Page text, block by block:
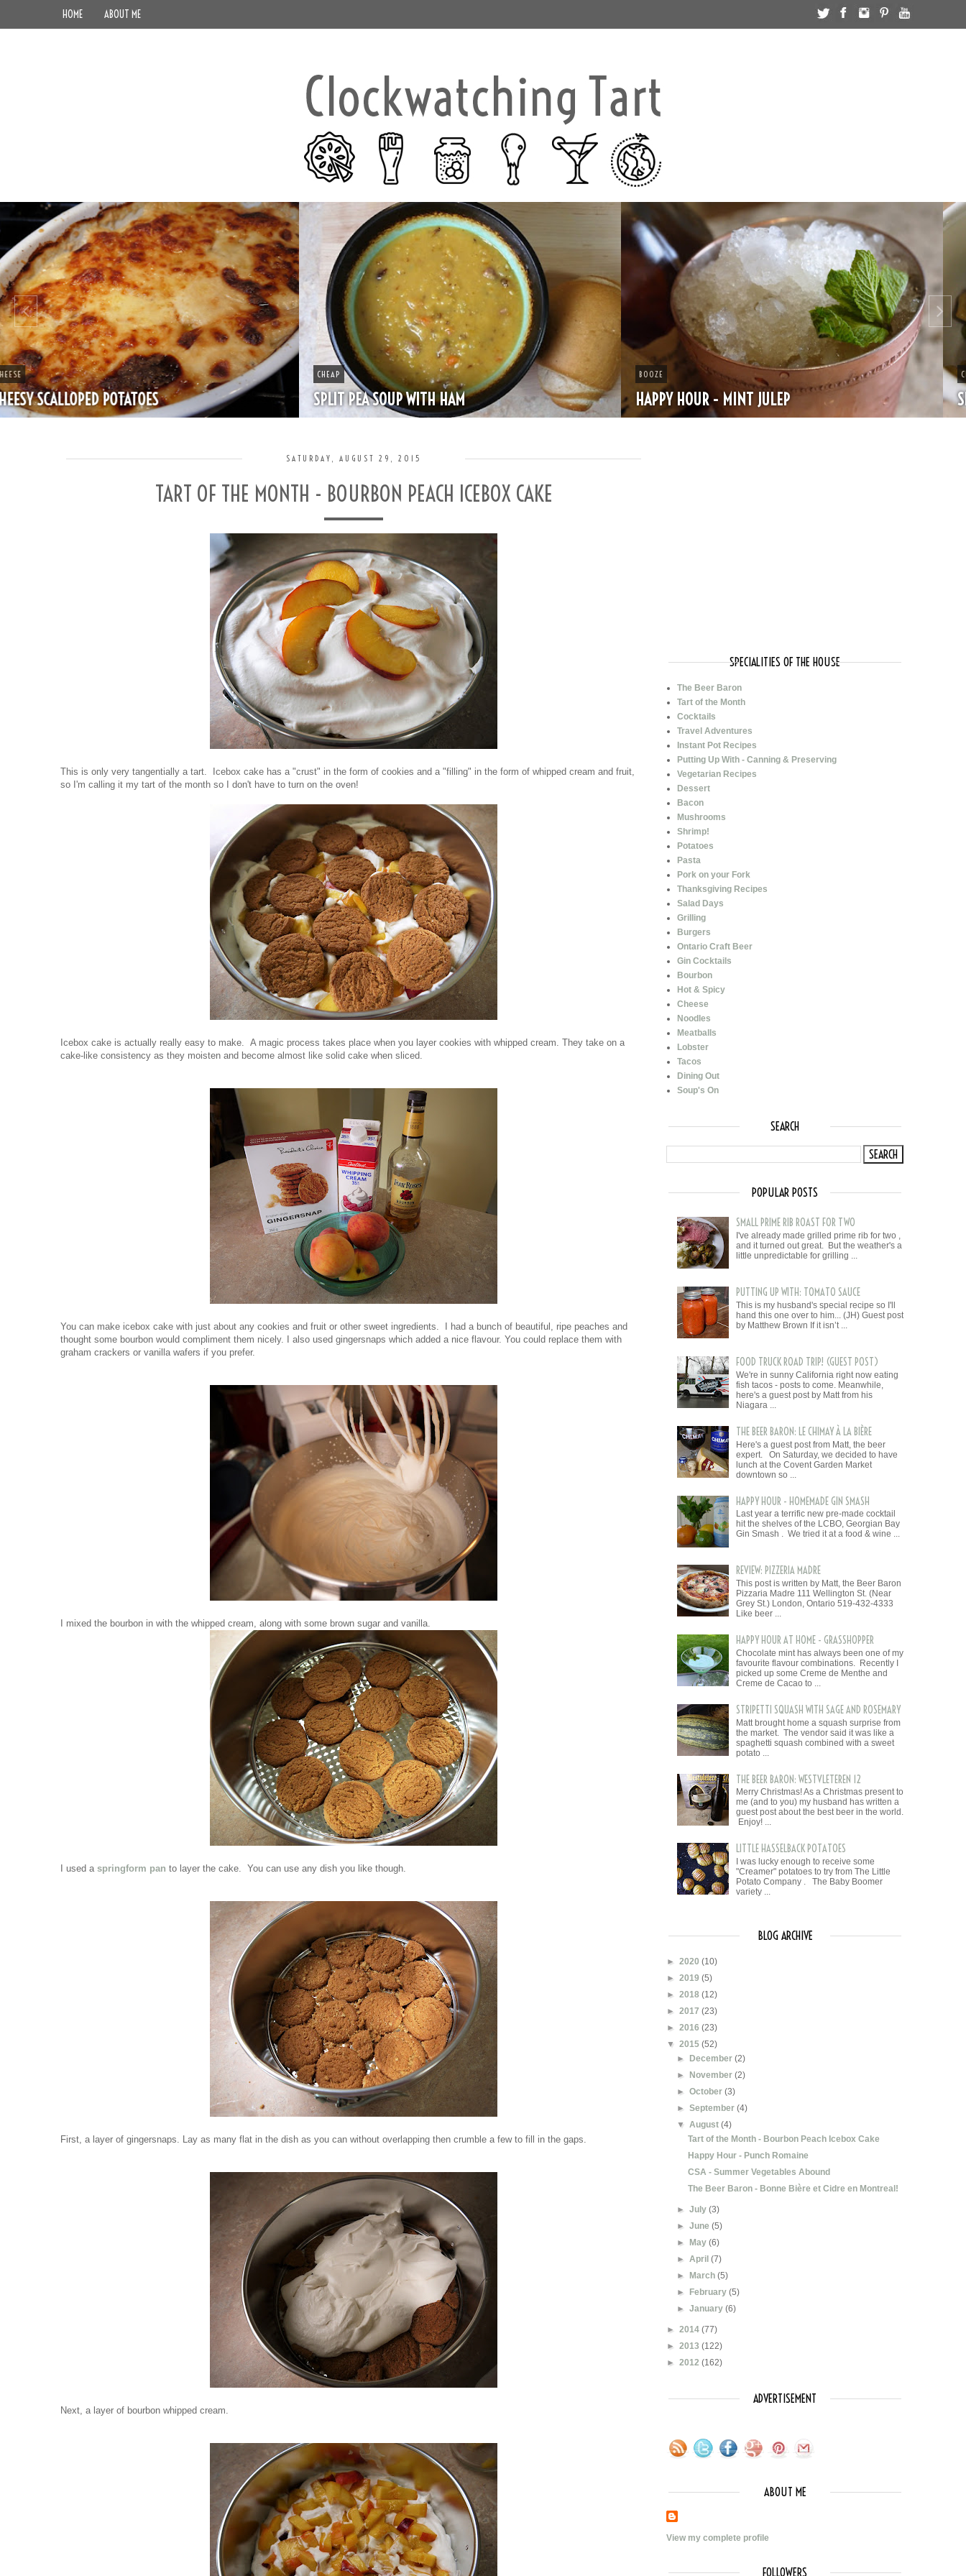
HOME ABOUT ME
CHEAP
SPLIT PEA SOUP WITH HAM
BOOZE
HAPPY HOUR - MINT JULEP SPRING PASTA WITH PEAS AND FRESH HERBS
SATURDAY, AUGUST 29, 2015
TART OF THE MONTH - BOURBON PEACH ICEBOX CAKE
This is only very tangentially a tart. Icebox cake has a "crust" in the form of cookies and a "filling" in the form of whipped cream and fruit,
so I'm calling it my tart of the month so I don't have to turn on the oven!
Icebox cake is actually really easy to make. A magic process takes place when you layer cookies with whipped cream. They take on a
cake-like consistency as they moisten and become almost like solid cake when sliced.
You can make icebox cake with just about any cookies and fruit or other sweet ingredients. I had a bunch of beautiful, ripe peaches and
thought some bourbon would compliment them nicely. I also used gingersnaps which added a nice flavour. You could replace them with
graham crackers or vanilla wafers if you prefer.
I mixed the bourbon in with the whipped cream, along with some brown sugar and vanilla.
I used a springform pan to layer the cake. You can use any dish you like though.
First, a layer of gingersnaps. Lay as many flat in the dish as you can without overlapping then crumble a few to fill in the gaps.
Next, a layer of bourbon whipped cream.
SPECIALITIES OF THE HOUSE
The Beer Baron
Tart of the Month
Cocktails
Travel Adventures
Instant Pot Recipes
Putting Up With - Canning & Preserving
Vegetarian Recipes
Dessert
Bacon
Mushrooms
Shrimp!
Potatoes
Pasta
Pork on your Fork
Thanksgiving Recipes
Salad Days
Grilling
Burgers
Ontario Craft Beer
Gin Cocktails
Bourbon
Hot & Spicy
Cheese
Noodles
Meatballs
Lobster
Tacos
Dining Out
Soup's On
SEARCH
POPULAR POSTS
SMALL PRIME RIB ROAST FOR TWO
I've already made grilled prime rib for two ,
and it turned out great. But the weather's a
little unpredictable for grilling ...
PUTTING UP WITH: TOMATO SAUCE
This is my husband's special recipe so I'll
hand this one over to him... (JH) Guest post
by Matthew Brown If it isn’t ...
FOOD TRUCK ROAD TRIP! (GUEST POST)
We're in sunny California right now eating
fish tacos - posts to come. Meanwhile,
here's a guest post by Matt from his
Niagara ...
THE BEER BARON: LE CHIMAY À LA BIÈRE
Here's a guest post from Matt, the beer
expert. On Saturday, we decided to have
lunch at the Covent Garden Market
downtown so ...
HAPPY HOUR - HOMEMADE GIN SMASH
Last year a terrific new pre-made cocktail
hit the shelves of the LCBO, Georgian Bay
Gin Smash . We tried it at a food & wine ...
REVIEW: PIZZERIA MADRE
This post is written by Matt, the Beer Baron
Pizzaria Madre 111 Wellington St. (Near
Grey St.) London, Ontario 519-432-4333
Like beer ...
HAPPY HOUR AT HOME - GRASSHOPPER
Chocolate mint has always been one of my
favourite flavour combinations. Recently I
picked up some Creme de Menthe and
Creme de Cacao to ...
STRIPETTI SQUASH WITH SAGE AND ROSEMARY
Matt brought home a squash surprise from
the market. The vendor said it was like a
spaghetti squash combined with a sweet
potato ...
THE BEER BARON: WESTVLETEREN 12
Merry Christmas! As a Christmas present to
me (and to you) my husband has written a
guest post about the best beer in the world.
Enjoy! ...
LITTLE HASSELBACK POTATOES
I was lucky enough to receive some
"Creamer" potatoes to try from The Little
Potato Company . The Baby Boomer
variety ...
BLOG ARCHIVE
► 2020 (10)
► 2019 (5)
► 2018 (12)
► 2017 (23)
► 2016 (23)
▼ 2015 (52)
► December(2)
► November(2)
►October(3)
►September(4)
▼August(4)
Tart of the Month - Bourbon Peach Icebox Cake
Happy Hour - Punch Romaine
CSA - Summer Vegetables Abound
The Beer Baron - Bonne Bière et Cidre en Montreal!
►July(3)
►June(5)
► May(6)
►April(7)
► March(5)
► February(5)
►January(6)
► 2014 (77)
► 2013 (122)
► 2012 (162)
ADVERTISEMENT
ABOUT ME
View my complete profile
FOLLOWERS